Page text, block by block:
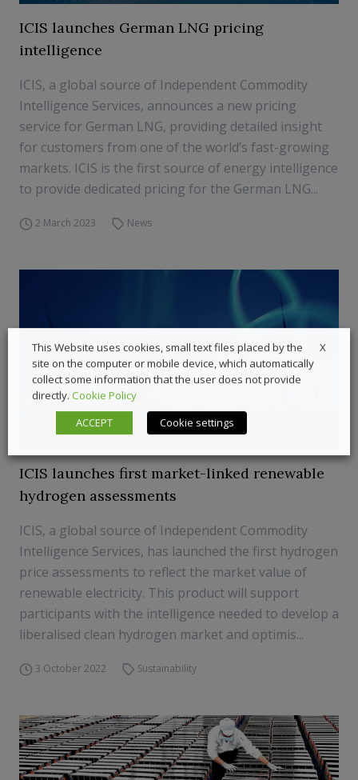
ICIS launches German LNG pricing
intelligence
ICIS, a global source of Independent Commodity
Intelligence Services, announces a new pricing
service for German LNG, providing detailed insight
for customers from one of the world’s fast-growing
markets. ICIS is the first source of energy intelligence
to provide dedicated pricing for the German LNG...
2 March 2023 News
ICIS launches first market-linked renewable
hydrogen assessments
ICIS, a global source of Independent Commodity
Intelligence Services, has launched the first hydrogen
price assessments to reflect the market value of
renewable electricity. This product will support
participants with the intelligence needed to develop a
liberalised clean hydrogen market and optimis...
3 October 2022 Sustainability
X
This Website uses cookies, small text files placed by the
site on the computer or mobile device, which automatically
collect some information that the user does not provide
directly. Cookie Policy
ACCEPT
Cookie settings